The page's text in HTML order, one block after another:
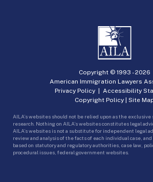
Copyright © 1993 -2026
American Immigration Lawyers
Privacy Policy| Accessibility
Copyright Policy | Site
AILA’s websites should not be relied upon as the exclusive
research. Nothing on AILA’s websites constitutes legal
AILA’s websites is not a substitute for independent legal
review and analysis of the facts of each individual case,
based on statutory and regulatory authorities, case law,
procedural issues, federal government websites.